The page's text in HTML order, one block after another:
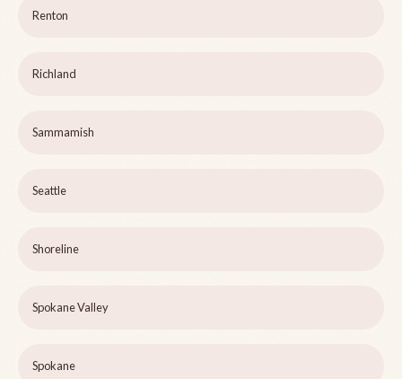
Renton
Richland
Sammamish
Seattle
Shoreline
Spokane Valley
Spokane